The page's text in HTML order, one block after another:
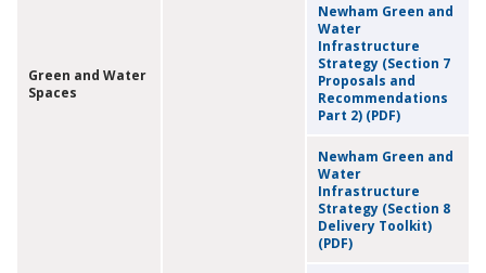
Green and Water
Spaces
Newham Green and
Water
Infrastructure
Strategy (Section 7
Proposals and
Recommendations
Part 2) (PDF)
Newham Green and
Water
Infrastructure
Strategy (Section 8
Delivery Toolkit)
(PDF)